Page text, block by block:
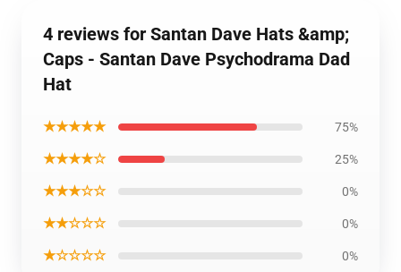
4 reviews for Santan Dave Hats &amp;
Caps - Santan Dave Psychodrama Dad
Hat
★★★★★ 75%
★★★★☆ 25%
★★★☆☆ 0%
★★☆☆☆ 0%
★☆☆☆☆ 0%